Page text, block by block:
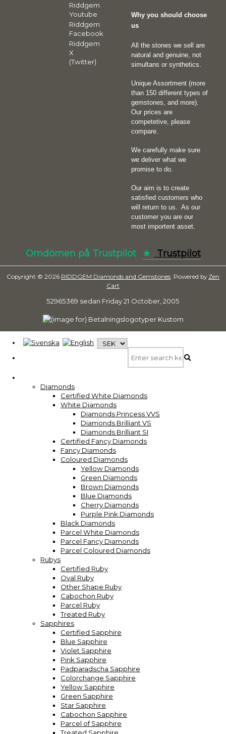
Riddgem
Youtube
Riddgem
Facebook
Riddgem
X
(Twitter)
Why you should choose
us
All the stones we sell are
natural and genuine, not
simultans or synthetics.
Unique Assortment (more
than 150 different types of
gemstones, and more).
Our prices are
competetive, please
compare.
We carefully make sure
we deliver what we
promise to do.
Our aim is to create
satisfied customers who
will return to us. As our
customer you are our
most importent asset.
Omdömen på Trustpilot Trustpilot
Copyright © 2026 RIDDGEM Diamonds and Gemstones. Powered by Zen
Cart
52965369 sedan Friday 21 October, 2005
Diamonds
Certified White Diamonds
White Diamonds
Diamonds Princess VVS
Diamonds Brilliant VS
Diamonds Brilliant SI
Certified Fancy Diamonds
Fancy Diamonds
Coloured Diamonds
Yellow Diamonds
Green Diamonds
Brown Diamonds
Blue Diamonds
Cherry Diamonds
Purple Pink Diamonds
Black Diamonds
Parcel White Diamonds
Parcel Fancy Diamonds
Parcel Coloured Diamonds
Rubys
Certified Ruby
Oval Ruby
Other Shape Ruby
Cabochon Ruby
Parcel Ruby
Treated Ruby
Sapphires
Certified Sapphire
Blue Sapphire
Violet Sapphire
Pink Sapphire
Padparadscha Sapphire
Colorchange Sapphire
Yellow Sapphire
Green Sapphire
Star Sapphire
Cabochon Sapphire
Parcel of Sapphire